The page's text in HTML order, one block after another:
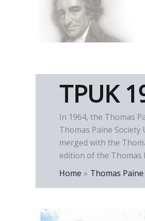
TPUK
In 1964, the Thomas
Thomas Paine
merged with the
edition of the Thomas
Home
Thomas